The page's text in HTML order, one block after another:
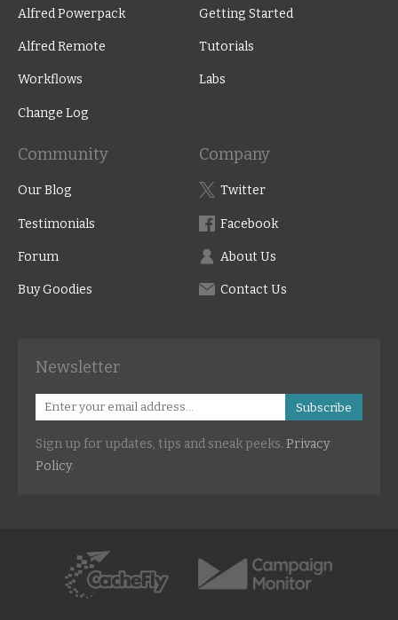
Alfred Powerpack
Alfred Remote
Workflows
Change Log
Getting Started
Tutorials
Labs
Community
Our Blog
Testimonials
Forum
Buy Goodies
Company
Twitter
Facebook
About Us
Contact Us
Newsletter
Subscribe
Sign up for updates, tips and sneak peeks. Privacy
Policy.